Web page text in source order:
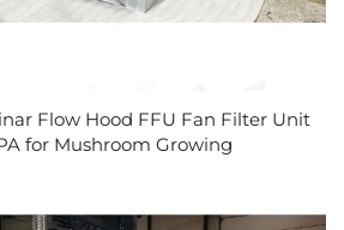
Flow Hood FFU Fan Filter Unit
for Mushroom Growing